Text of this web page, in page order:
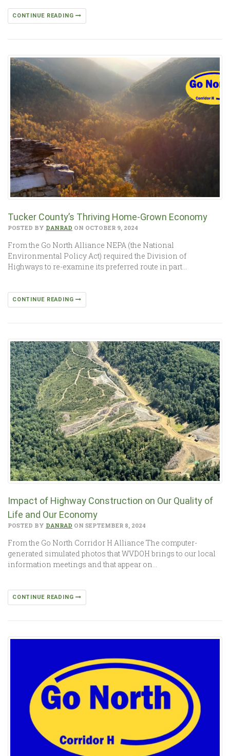
CONTINUE READING
Tucker County’s Thriving Home-Grown Economy
POSTED BY DANRAD ON OCTOBER 9, 2024
From the Go North Alliance NEPA (the National
Environmental Policy Act) required the Division of
Highways to re-examine its preferred route in part…
CONTINUE READING
Impact of Highway Construction on Our Quality of
Life and Our Economy
POSTED BY DANRAD ON SEPTEMBER 8, 2024
From the Go North Corridor H Alliance The computer-
generated simulated photos that WVDOH brings to our local
information meetings and that appear on…
CONTINUE READING